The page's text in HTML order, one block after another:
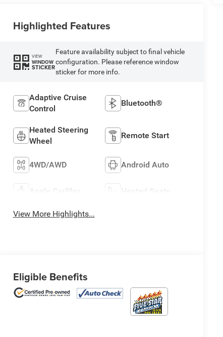
Highlighted Features
VIEW
WINDOW
STICKER
Feature availability subject to final vehicle
configuration. Please reference window
sticker for more info.
Adaptive Cruise
Control
Bluetooth®
Heated Steering
Wheel
Remote Start
4WD/AWD Android Auto
Apple CarPlay Heated Seats
View More Highlights...
Eligible Benefits